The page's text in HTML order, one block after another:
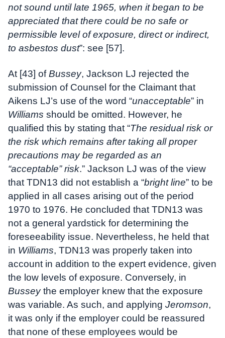
not sound until late 1965, when it began to be
appreciated that there could be no safe or
permissible level of exposure, direct or indirect,
to asbestos dust”: see [57].
At [43] ofBussey, Jackson LJ rejected the
submission of Counsel for the Claimant that
Aikens LJ’s use of the word “unacceptable” in
Williams should be omitted. However, he
qualified this by stating that “The residual risk or
the risk which remains after taking all proper
precautions may be regarded as an
“acceptable” risk.” Jackson LJ was of the view
that TDN13 did not establish a “bright line” to be
applied in all cases arising out of the period
1970 to 1976. He concluded that TDN13 was
not a general yardstick for determining the
foreseeability issue. Nevertheless, he held that
in Williams, TDN13 was properly taken into
account in addition to the expert evidence, given
the low levels of exposure. Conversely, in
Busseythe employer knew that the exposure
was variable. As such, and applying Jeromson,
it was only if the employer could be reassured
that none of these employees would be